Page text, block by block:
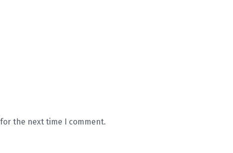
the next time I comment.